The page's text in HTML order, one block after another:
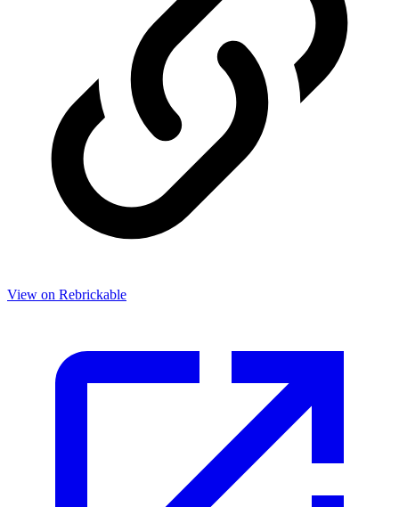
View on Rebrickable